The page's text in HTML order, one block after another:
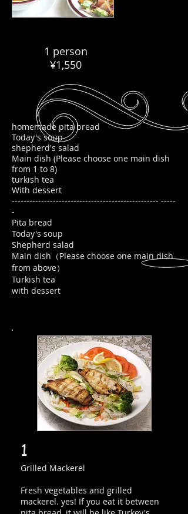
1 person
¥1,550
homemade pita bread
Today's soup
shepherd's salad
Main dish (Please choose one main dish
from 1 to 8)
turkish tea
With dessert
-------------------------------------------------- -----
-
Pita bread
Today's soup
Shepherd salad
Main dish（Please choose one main dish
from above）
Turkish tea
with dessert
1
Grilled Mackerel
Fresh vegetables and grilled
mackerel. yes! If you eat it between